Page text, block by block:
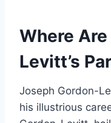
Where
Levitt’s
Joseph Gordon-
his illustrious